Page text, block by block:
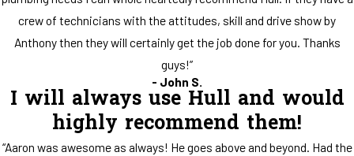
crew of technicians with the attitudes, skill and drive show by
Anthony then they will certainly get the job done for you. Thanks
guys!”
- John S.
I will always use Hull and would
highly recommend them!
“Aaron was awesome as always! He goes above and beyond. Had the